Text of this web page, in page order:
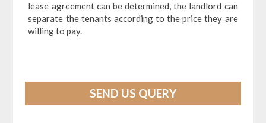
lease agreement can be determined, the landlord can
separate the tenants according to the price they are
willing to pay.
SEND US QUERY